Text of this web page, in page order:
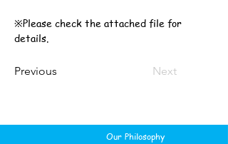
Previous Next
※Please check the attached file for
details.
Our Philosophy